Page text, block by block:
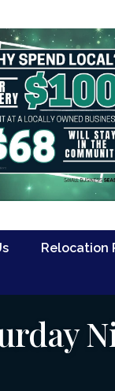
Relocation